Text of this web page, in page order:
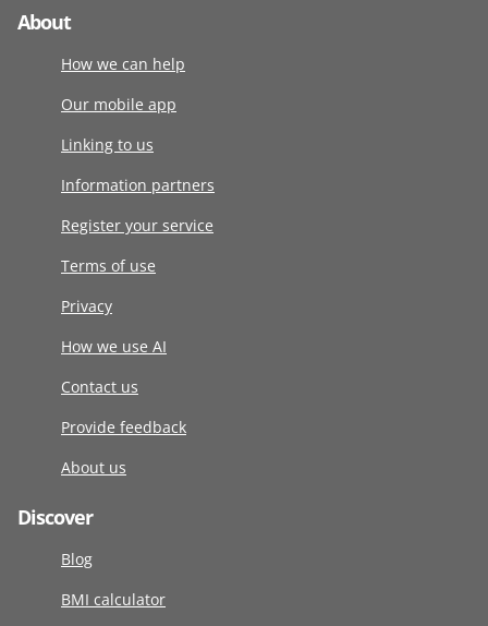
About
How we can help
Our mobile app
Linking to us
Information partners
Register your service
Terms of use
Privacy
How we use AI
Contact us
Provide feedback
About us
Discover
Blog
BMI calculator